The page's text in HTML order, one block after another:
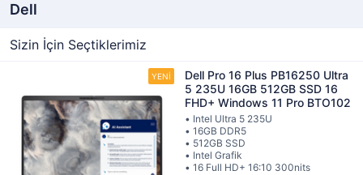
Dell
Sizin İçin Seçtiklerimiz
Dell Pro 16 Plus PB16250 Ultra
5 235U 16GB 512GB SSD 16
FHD+ Windows 11 Pro BTO102
• Intel Ultra 5 235U
• 16GB DDR5
• 512GB SSD
• Intel Grafik
• 16 Full HD+ 16:10 300nits